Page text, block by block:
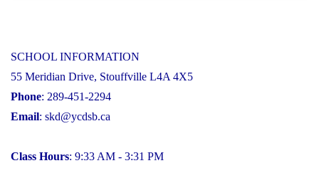
SCHOOL INFORMATION
55 Meridian Drive, Stouffville L4A 4X5
Phone: 289-451-2294
Email: skd@ycdsb.ca
Class Hours: 9:33 AM - 3:31 PM